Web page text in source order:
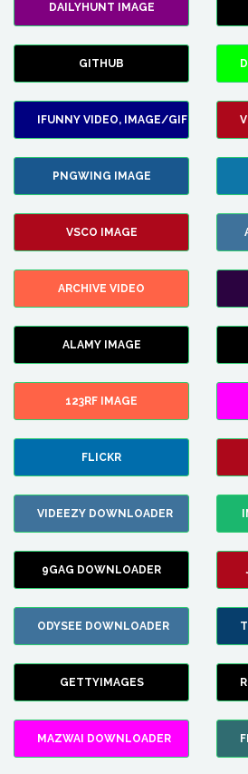
DAILYHUNT IMAGE
GITHUB
IFUNNY VIDEO, IMAGE/GIF
PNGWING IMAGE
VSCO IMAGE
ARCHIVE VIDEO
ALAMY IMAGE
123RF IMAGE
FLICKR
VIDEEZY DOWNLOADER
9GAG DOWNLOADER
ODYSEE DOWNLOADER
GETTYIMAGES
MAZWAI DOWNLOADER